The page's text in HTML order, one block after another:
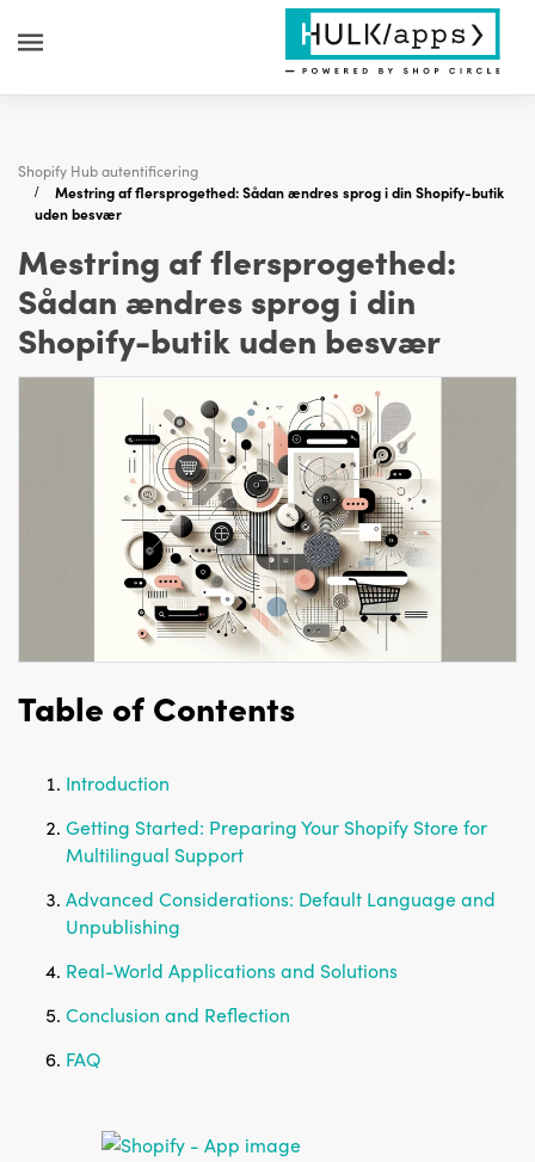
Shopify Hub autentificering
Mestring af flersprogethed: Sådan ændres sprog i din Shopify-butik
uden besvær
Mestring af flersprogethed:
Sådan ændres sprog i din
Shopify-butik uden besvær
Table of Contents
Introduction
Getting Started: Preparing Your Shopify Store for
Multilingual Support
Advanced Considerations: Default Language and
Unpublishing
Real-World Applications and Solutions
Conclusion and Reflection
FAQ